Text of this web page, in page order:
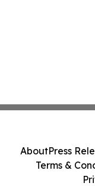
AboutPress
Terms &